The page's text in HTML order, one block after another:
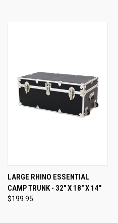
LARGE RHINO ESSENTIAL
CAMP TRUNK - 32" X 18" X 14"
$199.95